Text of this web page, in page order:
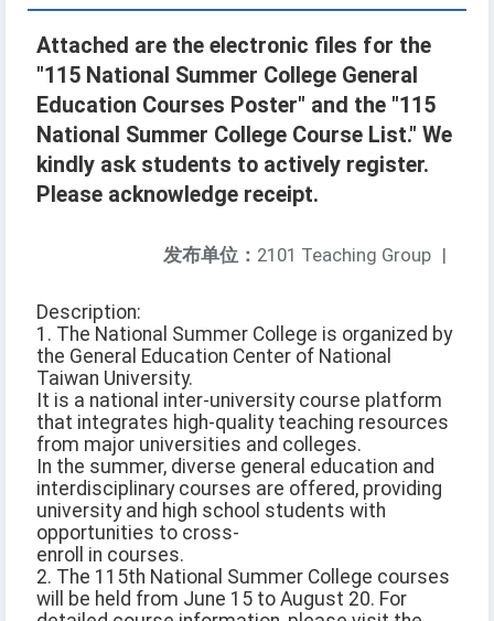
Attached are the electronic files for the
"115 National Summer College General
Education Courses Poster" and the "115
National Summer College Course List." We
kindly ask students to actively register.
Please acknowledge receipt.
发布单位： 2101 Teaching Group |
Description:
1. The National Summer College is organized by
the General Education Center of National
Taiwan University.
It is a national inter-university course platform
that integrates high-quality teaching resources
from major universities and colleges.
In the summer, diverse general education and
interdisciplinary courses are offered, providing
university and high school students with
opportunities to cross-
enroll in courses.
2. The 115th National Summer College courses
will be held from June 15 to August 20. For